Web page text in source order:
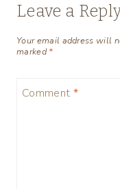
Leave a
Your email address will
marked*
Comment *